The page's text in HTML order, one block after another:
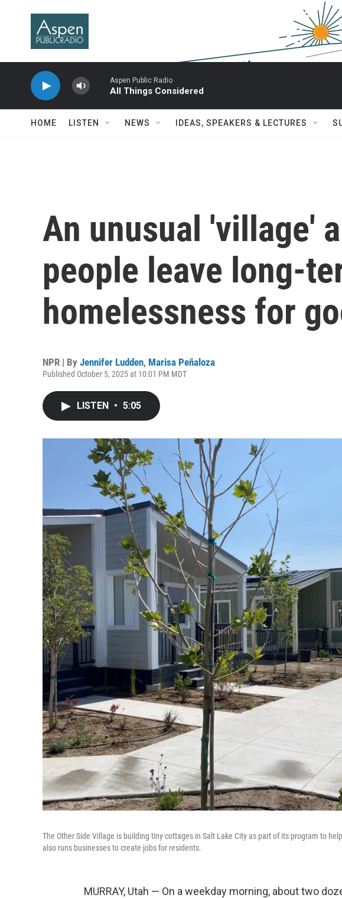
Aspen Public Radio
All Things Considered
HOME LISTEN NEWS IDEAS, SPEAKERS & LECTURES
An unusual 'village'
people leave long-
homelessness for
NPR | By Jennifer Ludden, Marisa Peñaloza
Published October 5, 2025 at 10:01 PM MDT
LISTEN • 5:05
The Other Side Village is building tiny cottages in Salt Lake City as part of its program to
also runs businesses to create jobs for residents.
MURRAY, Utah — On a weekday morning, about two